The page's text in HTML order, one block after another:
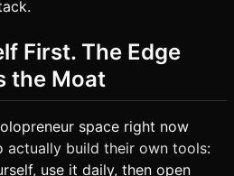
First. The Edge
the Moat
space right now
actually build their own tools:
use it daily, then open